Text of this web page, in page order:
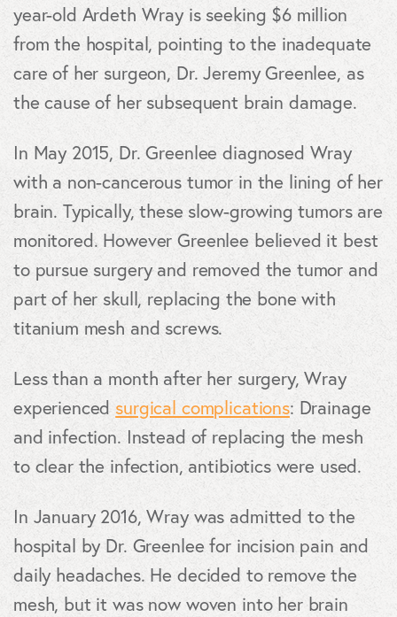
year-old Ardeth Wray is seeking $6 million
from the hospital, pointing to the inadequate
care of her surgeon, Dr. Jeremy Greenlee, as
the cause of her subsequent brain damage.
In May 2015, Dr. Greenlee diagnosed Wray
with a non-cancerous tumor in the lining of her
brain. Typically, these slow-growing tumors are
monitored. However Greenlee believed it best
to pursue surgery and removed the tumor and
part of her skull, replacing the bone with
titanium mesh and screws.
Less than a month after her surgery, Wray
experienced surgical complications: Drainage
and infection. Instead of replacing the mesh
to clear the infection, antibiotics were used.
In January 2016, Wray was admitted to the
hospital by Dr. Greenlee for incision pain and
daily headaches. He decided to remove the
mesh, but it was now woven into her brain